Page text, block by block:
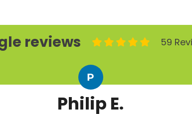
reviews 59
P
Philip E.